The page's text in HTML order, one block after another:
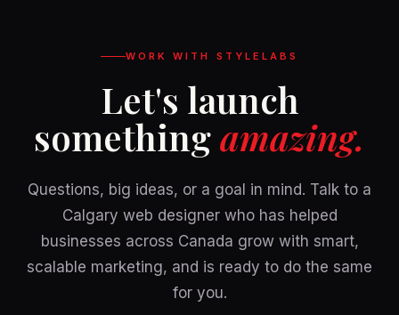
WORK WITH STYLELABS
Let's launch
somethingamazing.
Questions, big ideas, or a goal in mind. Talk to a
Calgary web designer who has helped
businesses across Canada grow with smart,
scalable marketing, and is ready to do the same
for you.